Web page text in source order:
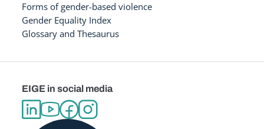
Forms of gender-based violence
Gender Equality Index
Glossary and Thesaurus
EIGE in social media